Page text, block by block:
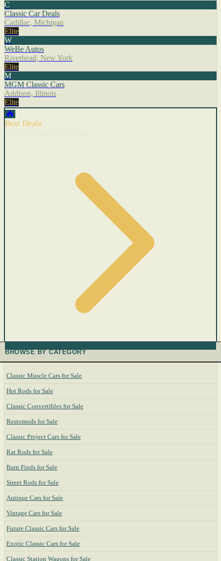
C
Classic Car Deals
Cadillac, Michigan
Elite
W
WeBe Autos
Riverhead, New York
Elite
M
MGM Classic Cars
Addison, Illinois
Elite
🔥
Best Deals
BROWSE BY CATEGORY
Classic Muscle Cars for Sale
Hot Rods for Sale
Classic Convertibles for Sale
Restomods for Sale
Classic Project Cars for Sale
Rat Rods for Sale
Barn Finds for Sale
Street Rods for Sale
Antique Cars for Sale
Vintage Cars for Sale
Future Classic Cars for Sale
Exotic Classic Cars for Sale
Classic Station Wagons for Sale